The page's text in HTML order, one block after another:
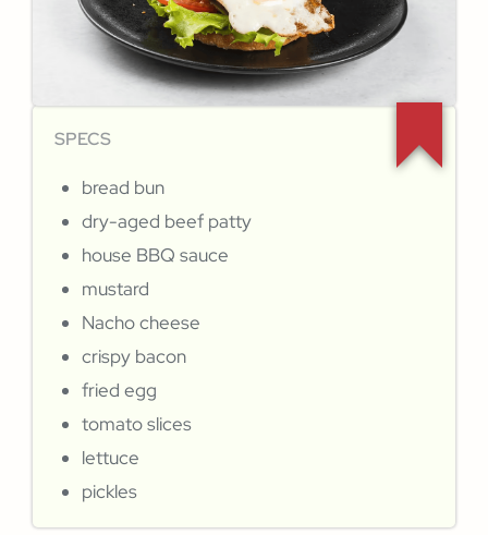
SPECS
bread bun
dry-aged beef patty
house BBQ sauce
mustard
Nacho cheese
crispy bacon
fried egg
tomato slices
lettuce
pickles